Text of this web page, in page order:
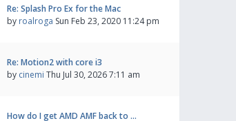
Re: Splash Pro Ex for the Mac
by roalroga Sun Feb 23, 2020 11:24 pm
Re: Motion2 with core i3
by cinemi Thu Jul 30, 2026 7:11 am
How do I get AMD AMF back to …